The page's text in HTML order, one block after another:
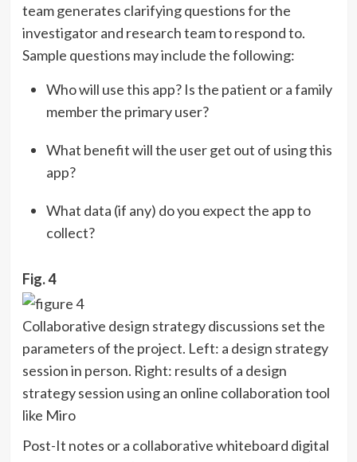
team generates clarifying questions for the
investigator and research team to respond to.
Sample questions may include the following:
Who will use this app? Is the patient or a family
member the primary user?
What benefit will the user get out of using this
app?
What data (if any) do you expect the app to
collect?
Fig. 4
Collaborative design strategy discussions set the
parameters of the project. Left: a design strategy
session in person. Right: results of a design
strategy session using an online collaboration tool
like Miro
Post-It notes or a collaborative whiteboard digital